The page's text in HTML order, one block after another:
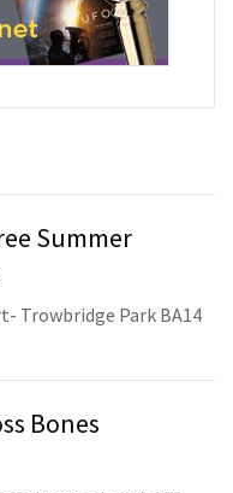
Summer
Trowbridge Park BA14
Bones